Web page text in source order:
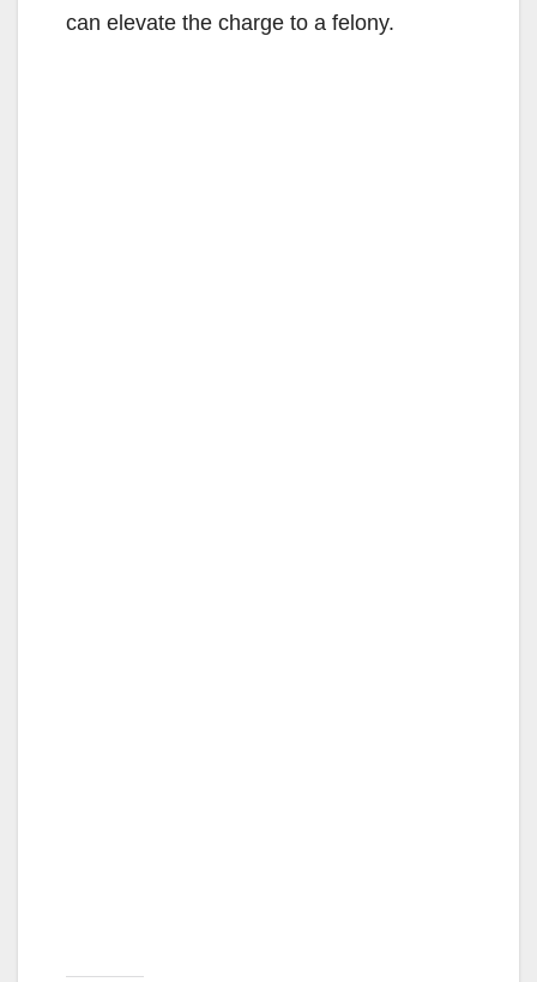
can elevate the charge to a felony.